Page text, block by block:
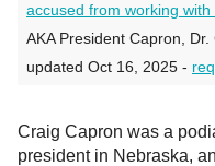
accused from working with
AKA President Capron, Dr.
updated Oct 16, 2025 -
Craig Capron was a
president in Nebraska,